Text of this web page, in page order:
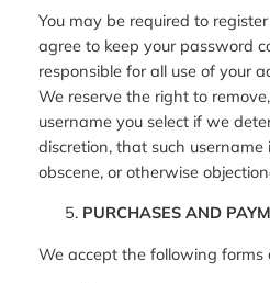
You may be required to
agree to keep your password
responsible for all use of your
We reserve the right to
username you select if we
discretion, that such username
obscene, or otherwise
PURCHASES AND
We accept the following forms